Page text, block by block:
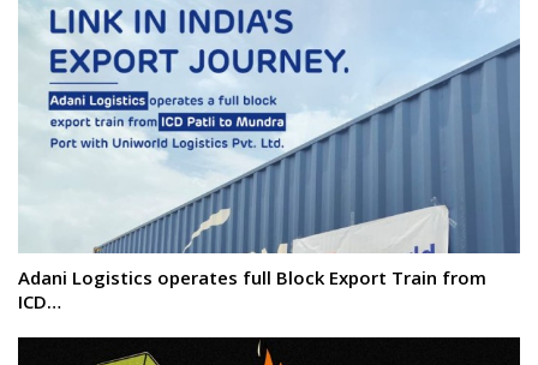
Adani Logistics operates full Block Export Train from
ICD…